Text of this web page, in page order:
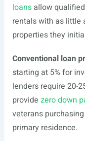
loansallow
rentals with as little
properties they
Conventional loan
starting at 5% for
lenders require 20-
provide zero down
veterans
primary residence.